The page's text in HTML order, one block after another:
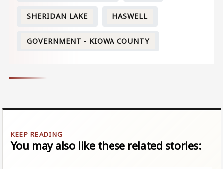
SHERIDAN LAKE HASWELL
GOVERNMENT - KIOWA COUNTY
You may also like these related stories: